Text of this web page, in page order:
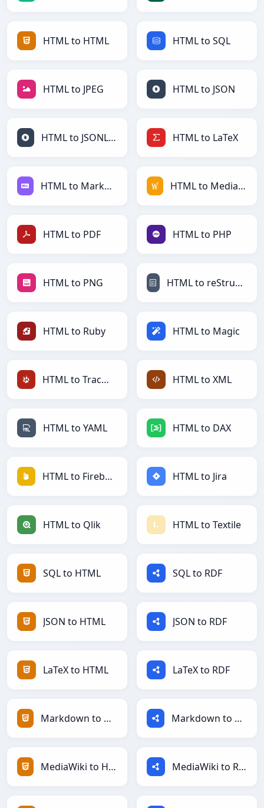
HTML to HTML HTML to SQL
HTML to JPEG HTML to JSON
HTML to JSONLines HTML to LaTeX
HTML to Markdown HTML to MediaWiki
HTML to PDF HTML to PHP
HTML to PNG HTML to reStructuredText
HTML to Ruby HTML to Magic
HTML to TracWiki HTML to XML
HTML to YAML HTML to DAX
HTML to Firebase HTML to Jira
HTML to Qlik HTML to Textile
SQL to HTML SQL to RDF
JSON to HTML JSON to RDF
LaTeX to HTML LaTeX to RDF
Markdown to HTML Markdown to RDF
MediaWiki to HTML MediaWiki to RDF